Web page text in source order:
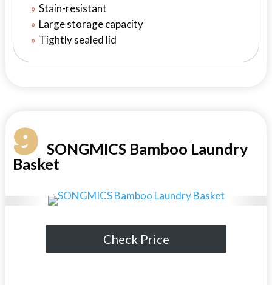
Stain-resistant
Large storage capacity
Tightly sealed lid
9SONGMICS Bamboo Laundry
Basket
Check Price